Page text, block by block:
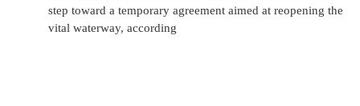
step toward a temporary agreement aimed at reopening the
vital waterway, according